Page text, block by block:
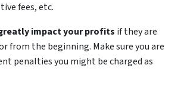
fees, etc.
impact your profits if they are
from the beginning. Make sure you are
penalties you might be charged as